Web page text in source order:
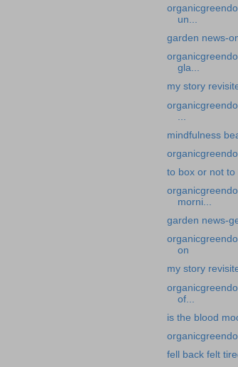
un...
garden news-
gla...
my story
mindfulness
to box or not to
morni...
garden news-
on
my story
of...
is the blood
fell back felt